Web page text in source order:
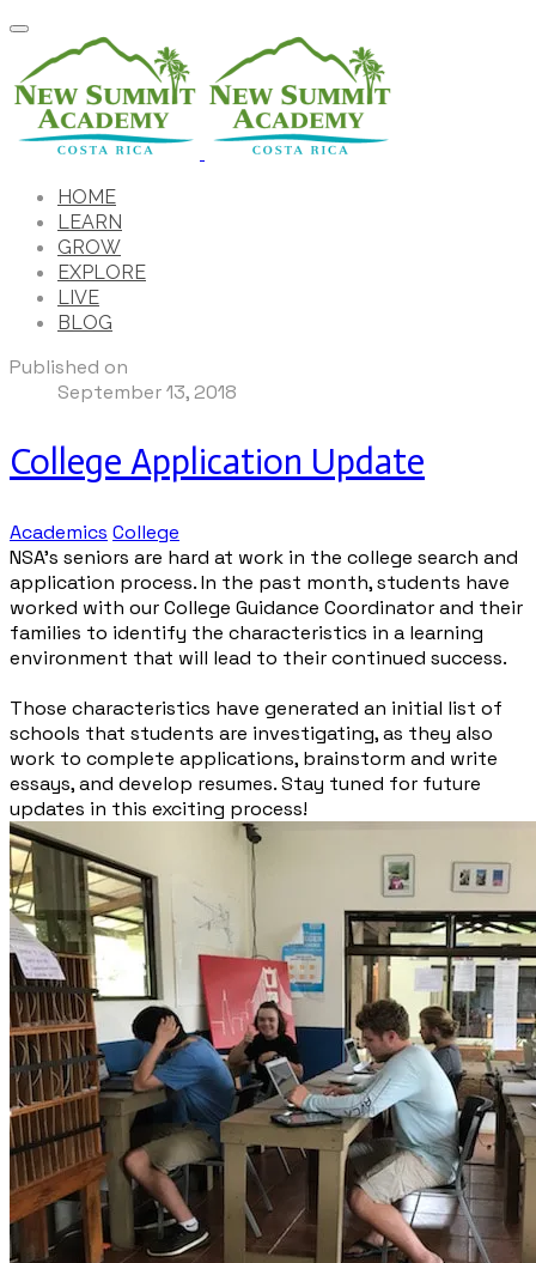
HOME
LEARN
GROW
EXPLORE
LIVE
BLOG
Published on
September 13, 2018
College Application Update
Academics College
NSA’s seniors are hard at work in the college search and
application process. In the past month, students have
worked with our College Guidance Coordinator and their
families to identify the characteristics in a learning
environment that will lead to their continued success.
Those characteristics have generated an initial list of
schools that students are investigating, as they also
work to complete applications, brainstorm and write
essays, and develop resumes. Stay tuned for future
updates in this exciting process!